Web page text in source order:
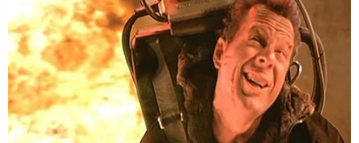
of Foreign Assets Control designatedDeripaska
"for having acted or purported to act for or on
behalf of, directly or indirectly, a senior official of
the Government of the Russian Federation."
Deripaska, often described as a close ally of
Vladimir Putin and the former president of En+